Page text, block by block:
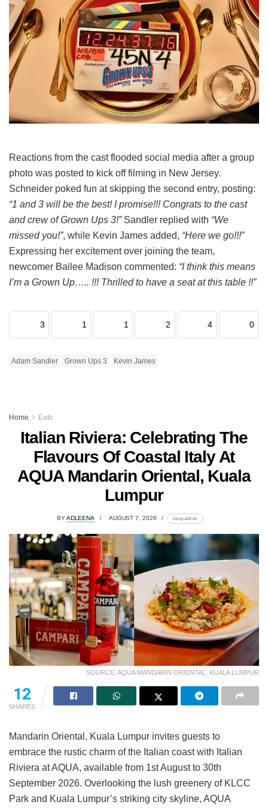
Reactions from the cast flooded social media after a group
photo was posted to kick off filming in New Jersey.
Schneider poked fun at skipping the second entry, posting:
“1 and 3 will be the best! I promise!!! Congrats to the cast
and crew of Grown Ups 3!” Sandler replied with “We
missed you!”, while Kevin James added, “Here we go!!!”
Expressing her excitement over joining the team,
newcomer Bailee Madison commented: “I think this means
I’m a Grown Up….. !!! Thrilled to have a seat at this table !!”
3 1 1 2 4 0
Adam Sandler Grown Ups 3 Kevin James
Home Eats
Italian Riviera: Celebrating The
Flavours Of Coastal Italy At
AQUA Mandarin Oriental, Kuala
Lumpur
BYADLEENA AUGUST 7, 2026 lomp.at/trotr
SOURCE: AQUA MANDARIN ORIENTAL, KUALA LUMPUR
12
SHARES
Mandarin Oriental, Kuala Lumpur invites guests to
embrace the rustic charm of the Italian coast with Italian
Riviera at AQUA, available from 1st August to 30th
September 2026. Overlooking the lush greenery of KLCC
Park and Kuala Lumpur’s striking city skyline, AQUA